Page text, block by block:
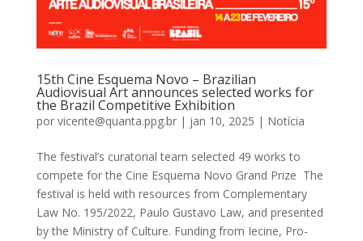
15th Cine Esquema Novo – Brazilian
Audiovisual Art announces selected works for
the Brazil Competitive Exhibition
por vicente@quanta.ppg.br| jan 10, 2025 | Notícia
The festival’s curatorial team selected 49 works to
compete for the Cine Esquema Novo Grand Prize The
festival is held with resources from Complementary
Law No. 195/2022, Paulo Gustavo Law, and presented
by the Ministry of Culture. Funding from Iecine, Pro-